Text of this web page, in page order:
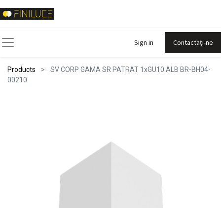
Sign in Contactați-ne
Products
SV CORP GAMA SR PATRAT 1xGU10 ALB BR-BH04-
00210